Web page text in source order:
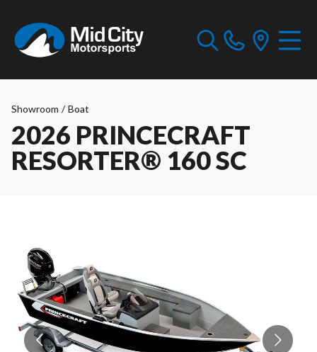
Showroom / Boat
2026 PRINCECRAFT
RESORTER® 160 SC